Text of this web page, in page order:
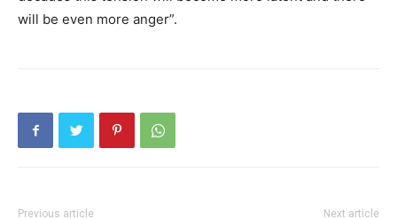
will be even more anger”.
Previous article Next article